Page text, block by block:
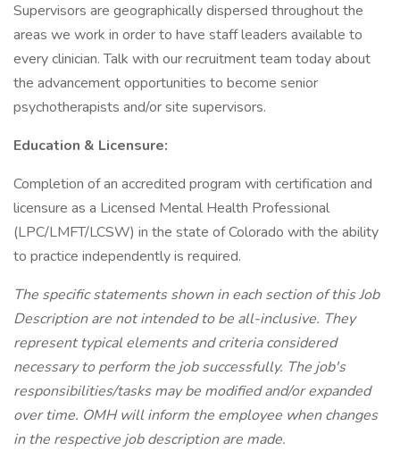
Supervisors are geographically dispersed throughout the
areas we work in order to have staff leaders available to
every clinician. Talk with our recruitment team today about
the advancement opportunities to become senior
psychotherapists and/or site supervisors.
Education & Licensure:
Completion of an accredited program with certification and
licensure as a Licensed Mental Health Professional
(LPC/LMFT/LCSW) in the state of Colorado with the ability
to practice independently is required.
The specific statements shown in each section of this Job
Description are not intended to be all-inclusive. They
represent typical elements and criteria considered
necessary to perform the job successfully. The job's
responsibilities/tasks may be modified and/or expanded
over time. OMH will inform the employee when changes
in the respective job description are made.